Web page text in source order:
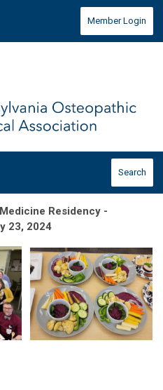
Member Login
Search
Residency -
23, 2024